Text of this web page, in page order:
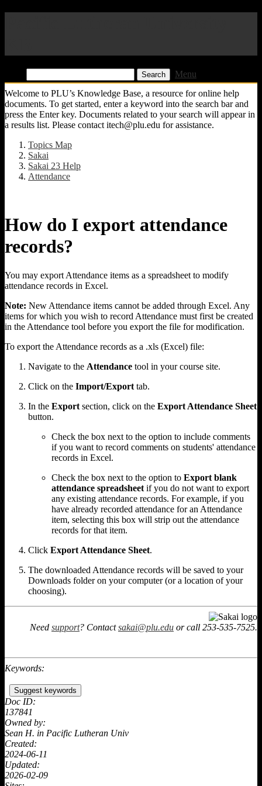
Menu
Welcome to PLU’s Knowledge Base, a resource for online help
documents. To get started, enter a keyword into the search bar and
press the Enter key. Documents related to your search will appear in
a results list. Please contact itech@plu.edu for assistance.
Topics Map
Sakai
Sakai 23 Help
Attendance
How do I export attendance
records?
You may export Attendance items as a spreadsheet to modify
attendance records in Excel.
Note: New Attendance items cannot be added through Excel. Any
items for which you wish to record Attendance must first be created
in the Attendance tool before you export the file for modification.
To export the Attendance records as a .xls (Excel) file:
Navigate to the Attendance tool in your course site.
Click on the Import/Export tab.
In the Export section, click on the Export Attendance Sheet
button.
Check the box next to the option to include comments
if you want to record comments on students' attendance
records in Excel.
Check the box next to the option to Export blank
attendance spreadsheet if you do not want to export
any existing attendance records. For example, if you
have already recorded attendance for an Attendance
item, selecting this box will strip out the attendance
records for that item.
Click Export Attendance Sheet.
The downloaded Attendance records will be saved to your
Downloads folder on your computer (or a location of your
choosing).
Need support? Contactsakai@plu.edu or call 253-535-7525.
Keywords:
Suggest keywords
Doc ID:
137841
Owned by:
Sean H. in Pacific Lutheran Univ
Created:
2024-06-11
Updated:
2026-02-09